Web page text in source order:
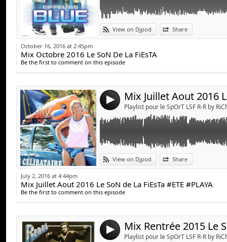
View on Djpod Share
October 16, 2016 at 2:45pm
Mix Octobre 2016 Le SoN De La FiEsTA
Be the first to comment on this episode
4 Playlist pour le SpOrT LSF R-R by
View on Djpod Share
Link:
Widget:
Share:
July 2, 2016 at 4:44pm
Mix Juillet Aout 2016 Le SoN de La FiEsTa #ETE #PLAYA
Be the first to comment on this episode
4 Playlist pour le SpOrT LSF R-R by
Link:
Widget:
Share: